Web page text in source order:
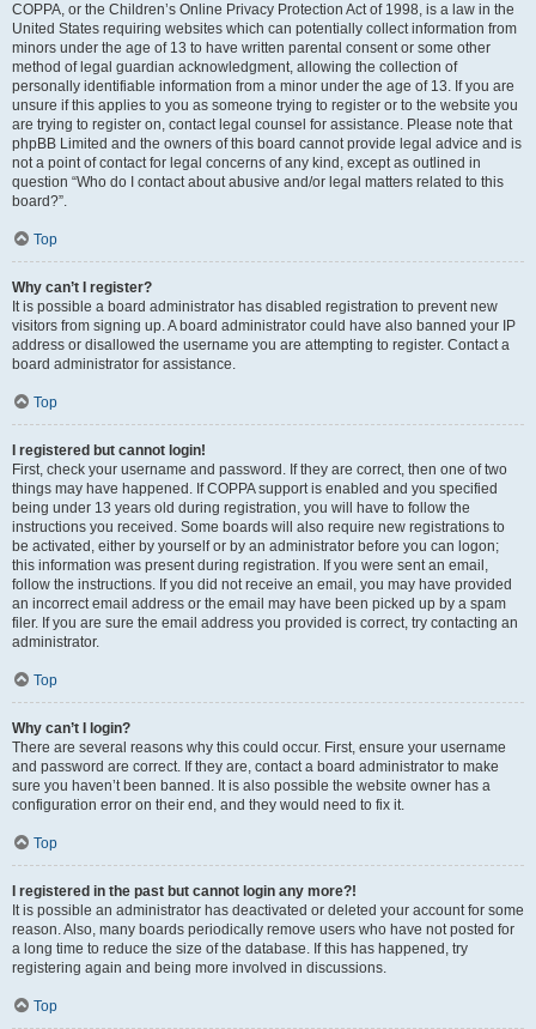
COPPA, or the Children’s Online Privacy Protection Act of 1998, is a law in the
United States requiring websites which can potentially collect information from
minors under the age of 13 to have written parental consent or some other
method of legal guardian acknowledgment, allowing the collection of
personally identifiable information from a minor under the age of 13. If you are
unsure if this applies to you as someone trying to register or to the website you
are trying to register on, contact legal counsel for assistance. Please note that
phpBB Limited and the owners of this board cannot provide legal advice and is
not a point of contact for legal concerns of any kind, except as outlined in
question “Who do I contact about abusive and/or legal matters related to this
board?”.
Top
Why can’t I register?
It is possible a board administrator has disabled registration to prevent new
visitors from signing up. A board administrator could have also banned your IP
address or disallowed the username you are attempting to register. Contact a
board administrator for assistance.
Top
I registered but cannot login!
First, check your username and password. If they are correct, then one of two
things may have happened. If COPPA support is enabled and you specified
being under 13 years old during registration, you will have to follow the
instructions you received. Some boards will also require new registrations to
be activated, either by yourself or by an administrator before you can logon;
this information was present during registration. If you were sent an email,
follow the instructions. If you did not receive an email, you may have provided
an incorrect email address or the email may have been picked up by a spam
filer. If you are sure the email address you provided is correct, try contacting an
administrator.
Top
Why can’t I login?
There are several reasons why this could occur. First, ensure your username
and password are correct. If they are, contact a board administrator to make
sure you haven’t been banned. It is also possible the website owner has a
configuration error on their end, and they would need to fix it.
Top
I registered in the past but cannot login any more?!
It is possible an administrator has deactivated or deleted your account for some
reason. Also, many boards periodically remove users who have not posted for
a long time to reduce the size of the database. If this has happened, try
registering again and being more involved in discussions.
Top